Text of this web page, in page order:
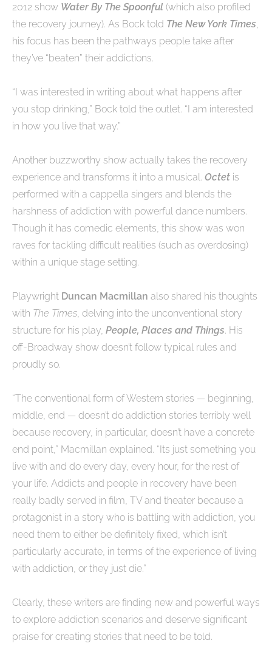
2012 show Water By The Spoonful (which also profiled
the recovery journey). As Bock told The New York Times
his focus has been the pathways people take after
they’ve “beaten” their addictions.
“I was interested in writing about what happens after
you stop drinking,” Bock told the outlet. “I am interested
in how you live that way.”
Another buzzworthy show actually takes the recovery
experience and transforms it into a musical. Octet is
performed with a cappella singers and blends the
harshness of addiction with powerful dance numbers.
Though it has comedic elements, this show was won
raves for tackling difficult realities (such as overdosing)
within a unique stage setting.
Playwright Duncan Macmillan also shared his thoughts
with The Times , delving into the unconventional story
structure for his play, People, Places and Things. His
off-Broadway show doesn’t follow typical rules and
proudly so.
“The conventional form of Western stories — beginning,
middle, end — doesn’t do addiction stories terribly well
because recovery, in particular, doesn’t have a concrete
end point,” Macmillan explained. “Its just something you
live with and do every day, every hour, for the rest of
your life. Addicts and people in recovery have been
really badly served in film, TV and theater because a
protagonist in a story who is battling with addiction, you
need them to either be definitely fixed, which isn’t
particularly accurate, in terms of the experience of living
with addiction, or they just die.”
Clearly, these writers are finding new and powerful ways
to explore addiction scenarios and deserve significant
praise for creating stories that need to be told.